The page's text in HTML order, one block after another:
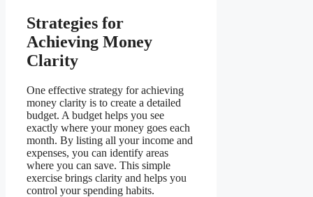
Strategies for
Achieving Money
Clarity
One effective strategy for achieving
money clarity is to create a detailed
budget. A budget helps you see
exactly where your money goes each
month. By listing all your income and
expenses, you can identify areas
where you can save. This simple
exercise brings clarity and helps you
control your spending habits.